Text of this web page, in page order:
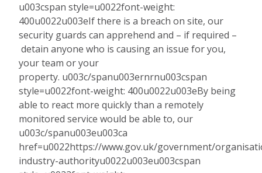
u003cspan style=u0022font-weight:
400u0022u003eIf there is a breach on site, our
security guards can apprehend and – if required –
detain anyone who is causing an issue for you,
your team or your
property. u003c/spanu003ernrnu003cspan
style=u0022font-weight: 400u0022u003eBy being
able to react more quickly than a remotely
monitored service would be able to, our
u003c/spanu003eu003ca
href=u0022https://www.gov.uk/government/
industry-authorityu0022u003eu003cspan